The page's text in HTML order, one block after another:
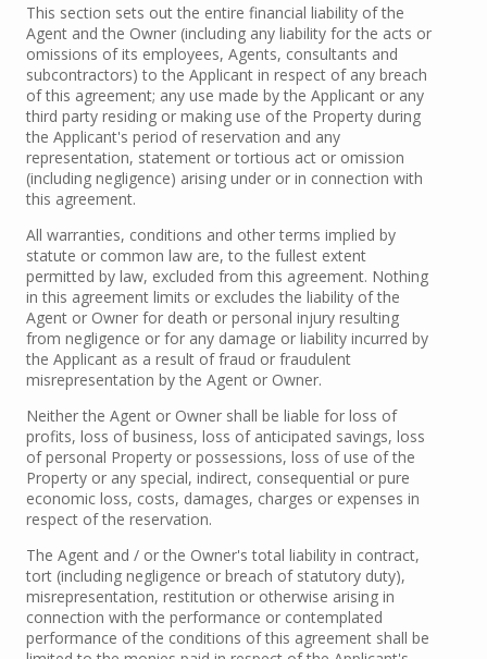
This section sets out the entire financial liability of the
Agent and the Owner (including any liability for the acts or
omissions of its employees, Agents, consultants and
subcontractors) to the Applicant in respect of any breach
of this agreement; any use made by the Applicant or any
third party residing or making use of the Property during
the Applicant's period of reservation and any
representation, statement or tortious act or omission
(including negligence) arising under or in connection with
this agreement.
All warranties, conditions and other terms implied by
statute or common law are, to the fullest extent
permitted by law, excluded from this agreement. Nothing
in this agreement limits or excludes the liability of the
Agent or Owner for death or personal injury resulting
from negligence or for any damage or liability incurred by
the Applicant as a result of fraud or fraudulent
misrepresentation by the Agent or Owner.
Neither the Agent or Owner shall be liable for loss of
profits, loss of business, loss of anticipated savings, loss
of personal Property or possessions, loss of use of the
Property or any special, indirect, consequential or pure
economic loss, costs, damages, charges or expenses in
respect of the reservation.
The Agent and / or the Owner's total liability in contract,
tort (including negligence or breach of statutory duty),
misrepresentation, restitution or otherwise arising in
connection with the performance or contemplated
performance of the conditions of this agreement shall be